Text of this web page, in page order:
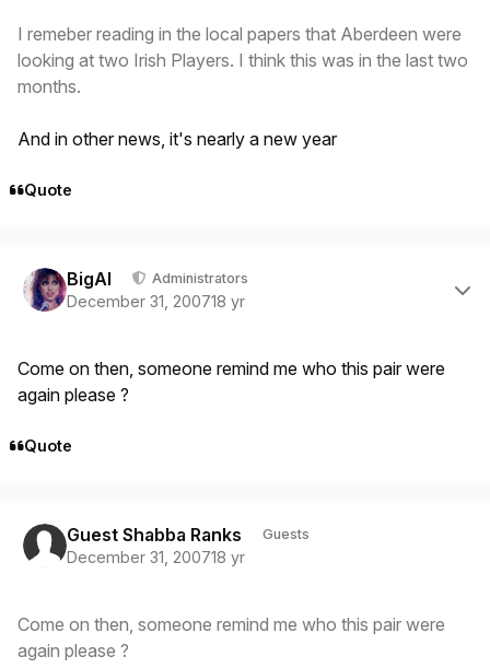
I remeber reading in the local papers that Aberdeen were
looking at two Irish Players. I think this was in the last two
months.
And in other news, it's nearly a new year
Quote
BigAl Administrators
December 31, 200718 yr
Come on then, someone remind me who this pair were
again please ?
Quote
Guest Shabba Ranks Guests
December 31, 200718 yr
Come on then, someone remind me who this pair were
again please ?